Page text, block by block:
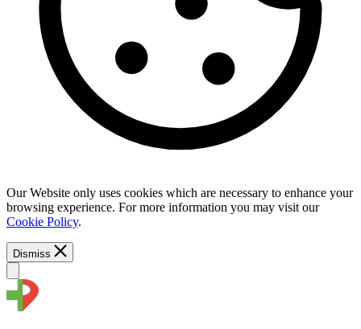
Our Website only uses cookies which are necessary to enhance your
browsing experience. For more information you may visit our
Cookie Policy.
Dismiss